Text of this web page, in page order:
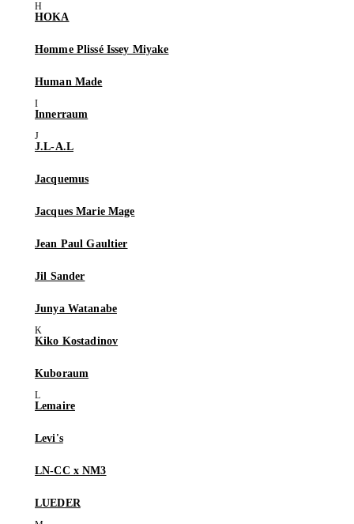
HOKA
Homme Plissé Issey Miyake
Human Made
Innerraum
J.L-A.L
Jacquemus
Jacques Marie Mage
Jean Paul Gaultier
Jil Sander
Junya Watanabe
Kiko Kostadinov
Kuboraum
Lemaire
Levi's
LN-CC x NM3
LUEDER